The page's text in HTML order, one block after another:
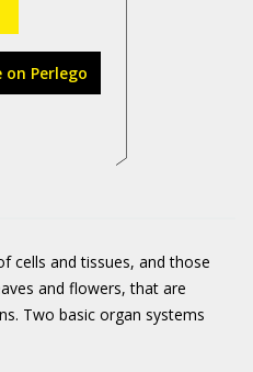
on Perlego
cells and tissues, and those
and flowers, that are
Two basic organ systems